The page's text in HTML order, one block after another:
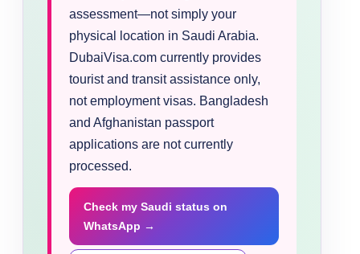
assessment—not simply your
physical location in Saudi Arabia.
DubaiVisa.com currently provides
tourist and transit assistance only,
not employment visas. Bangladesh
and Afghanistan passport
applications are not currently
processed.
Check my Saudi status on
WhatsApp →